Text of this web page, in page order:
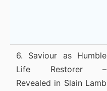
6. Saviour as Humble
Life Restorer –
Revealed in Slain Lamb